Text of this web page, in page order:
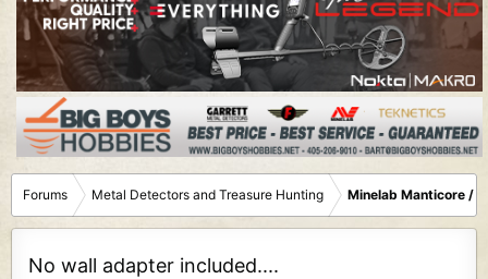
Forums Metal Detectors and Treasure Hunting Minelab Manticore /
No wall adapter included....